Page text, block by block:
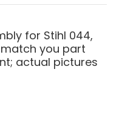
for Stihl 044,
match you part
actual pictures